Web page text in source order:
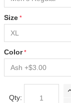
Size
Color
Qty: